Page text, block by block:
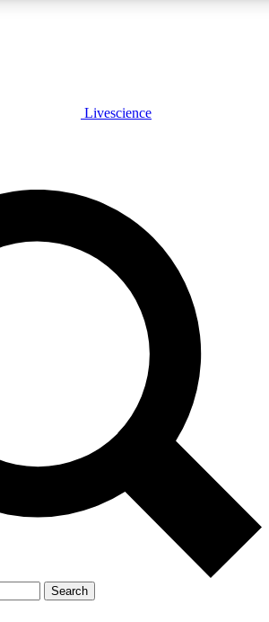
PLUS
JOIN FREE
PRO
our exclusive features, expert analysis and in-depth
Exclusive, original
Member-only
JOIN LIVE SCIENCE PRO
Livescience
Search